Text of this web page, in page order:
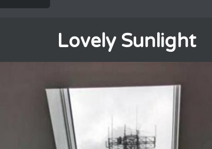
Lovely Sunlight